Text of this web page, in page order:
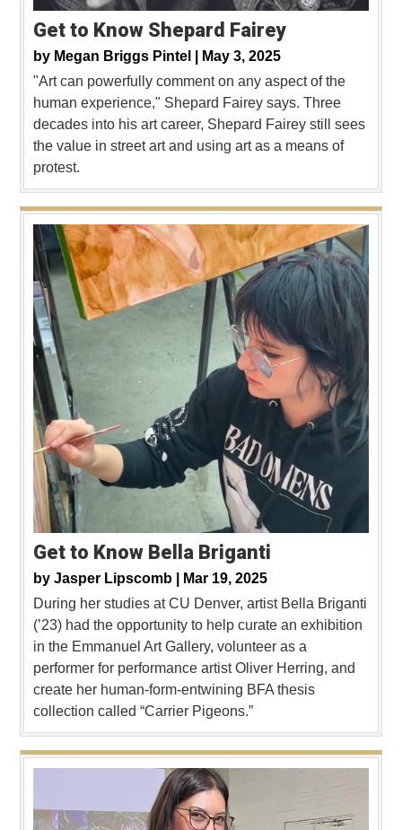
Get to Know Shepard Fairey
by Megan Briggs Pintel |
May 3, 2025
"Art can powerfully comment on any aspect of the
human experience," Shepard Fairey says. Three
decades into his art career, Shepard Fairey still sees
the value in street art and using art as a means of
protest.
Get to Know Bella Briganti
by Jasper Lipscomb |
Mar 19, 2025
During her studies at CU Denver, artist Bella Briganti
(’23) had the opportunity to help curate an exhibition
in the Emmanuel Art Gallery, volunteer as a
performer for performance artist Oliver Herring, and
create her human-form-entwining BFA thesis
collection called “Carrier Pigeons.”